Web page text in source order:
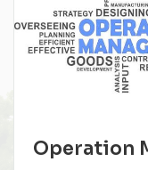
Operation